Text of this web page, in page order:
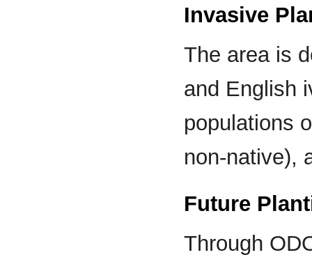
Invasive
The area is
and English
populations
non-native),
Future
Through